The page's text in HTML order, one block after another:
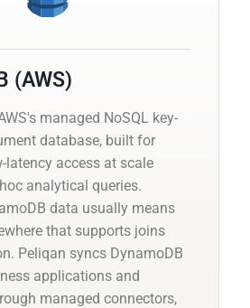
(AWS)
managed NoSQL key-
database, built for
latency access at scale
analytical queries.
data usually means
that supports joins
Peliqan syncs DynamoDB
applications and
managed connectors,